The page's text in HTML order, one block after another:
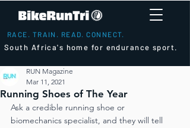
RACE. TRAIN. READ. CONNECT.
South Africa's home for endurance sport.
Running Shoes of The Year
RUN Magazine
Mar 11, 2021
Ask a credible running shoe or
biomechanics specialist, and they will tell